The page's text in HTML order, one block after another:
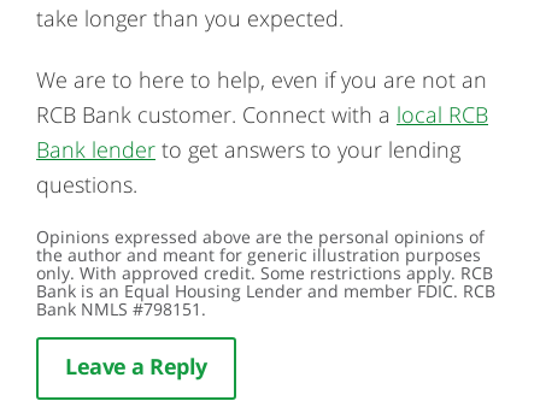
take longer than you expected.
We are to here to help, even if you are not an
RCB Bank customer. Connect with a local RCB
Bank lender to get answers to your lending
questions.
Opinions expressed above are the personal opinions of
the author and meant for generic illustration purposes
only. With approved credit. Some restrictions apply. RCB
Bank is an Equal Housing Lender and member FDIC. RCB
Bank NMLS #798151.
Leave a Reply